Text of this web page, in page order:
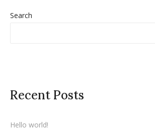
Search
Recent Posts
Hello world!